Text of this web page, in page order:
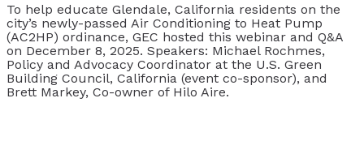
To help educate Glendale, California residents on the
city’s newly-passed Air Conditioning to Heat Pump
(AC2HP) ordinance, GEC hosted this webinar and Q&A
on December 8, 2025. Speakers: Michael Rochmes,
Policy and Advocacy Coordinator at the U.S. Green
Building Council, California (event co-sponsor), and
Brett Markey, Co-owner of Hilo Aire.